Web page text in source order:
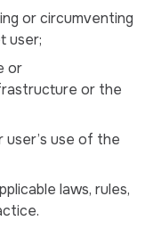
or circumventing
user;
or
or the
use of the
laws, rules,